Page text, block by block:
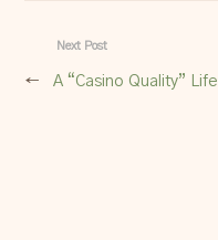
Next Post
← A “Casino Quality” Life